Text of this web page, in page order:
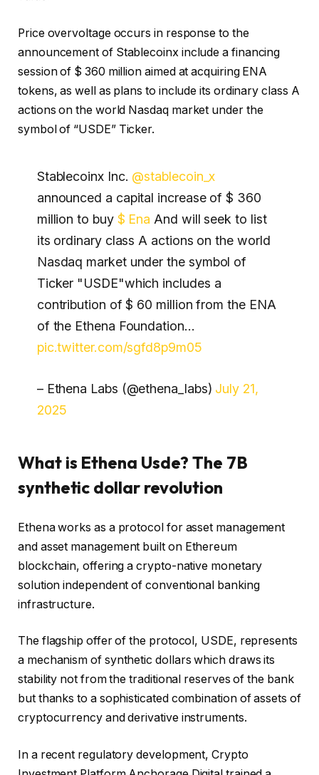
Price overvoltage occurs in response to the
announcement of Stablecoinx include a financing
session of $ 360 million aimed at acquiring ENA
tokens, as well as plans to include its ordinary class A
actions on the world Nasdaq market under the
symbol of “USDE” Ticker.
Stablecoinx Inc. @stablecoin_x
announced a capital increase of $ 360
million to buy $ Ena And will seek to list
its ordinary class A actions on the world
Nasdaq market under the symbol of
Ticker "USDE"which includes a
contribution of $ 60 million from the ENA
of the Ethena Foundation…
pic.twitter.com/sgfd8p9m05
– Ethena Labs (@ethena_labs) July 21,
2025
What is Ethena Usde? The 7B
synthetic dollar revolution
Ethena works as a protocol for asset management
and asset management built on Ethereum
blockchain, offering a crypto-native monetary
solution independent of conventional banking
infrastructure.
The flagship offer of the protocol, USDE, represents
a mechanism of synthetic dollars which draws its
stability not from the traditional reserves of the bank
but thanks to a sophisticated combination of assets of
cryptocurrency and derivative instruments.
In a recent regulatory development, Crypto